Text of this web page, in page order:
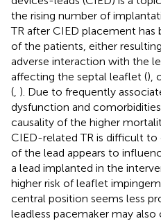
the rising number of
TR after CIED placement has
of the patients, either
adverse interaction with the
affecting the septal leaflet (),
( ). Due to frequently
dysfunction and
causality of the higher
CIED-related TR is difficult to
of the lead appears to
a lead implanted in the
higher risk of leaflet
central position seems less
leadless pacemaker may